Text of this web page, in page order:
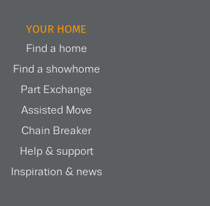
YOUR HOME
Find a home
Find a showhome
Part Exchange
Assisted Move
Chain Breaker
Help & support
Inspiration & news